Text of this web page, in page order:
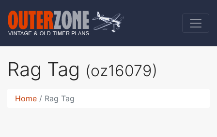
Rag Tag (oz16079)
Home Rag Tag